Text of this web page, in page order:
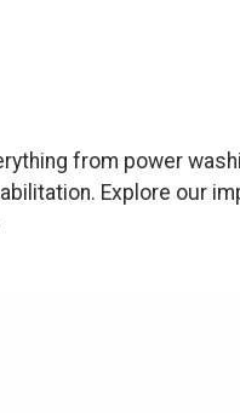
from power
Explore our